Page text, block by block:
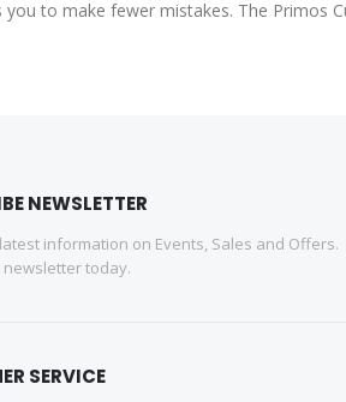
you to make fewer mistakes. The
NEWSLETTER
information on Events, Sales and Offers.
newsletter today.
SERVICE